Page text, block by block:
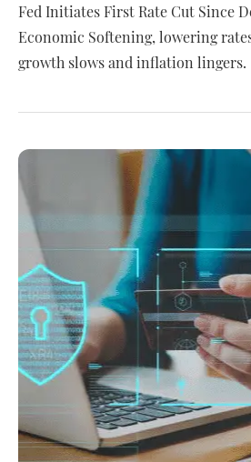
Fed Initiates First Rate Cut Since
Economic Softening, lowering
growth slows and inflation lingers.